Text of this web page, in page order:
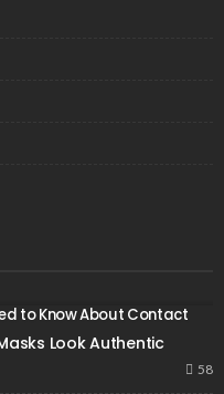
to Know About Contact
Look Authentic
58